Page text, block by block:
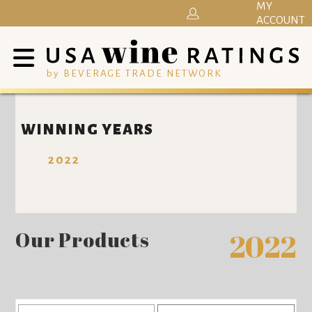
by BEVERAGE TRADE NETWORK
MY
ACCOUNT
WINNING YEARS
2022
Our Products 2022